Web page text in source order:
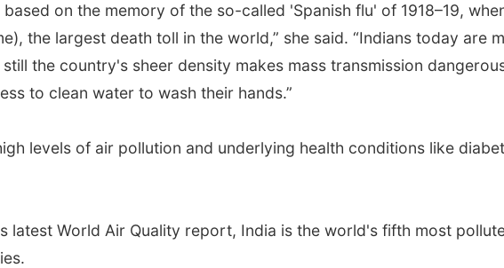
on the memory of the so-called 'Spanish flu' of 1918–19,
the largest death toll in the world,” she said. “Indians today are
the country's sheer density makes mass transmission
to clean water to wash their hands.”
levels of air pollution and underlying health conditions like
latest World Air Quality report, India is the world's fifth most